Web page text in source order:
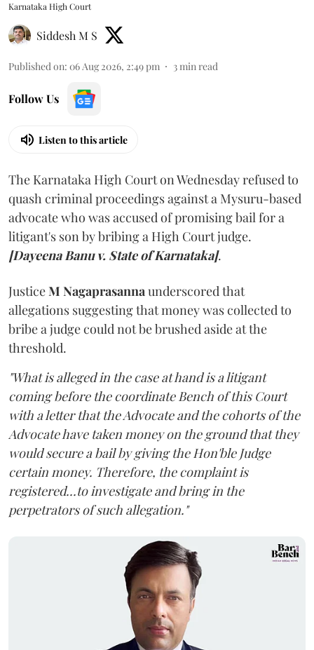
Karnataka High Court
Siddesh M S
Published on: 06 Aug 2026, 2:49 pm 3min read
Follow Us
Listen to this article
The Karnataka High Court on Wednesday refused to
quash criminal proceedings against a Mysuru-based
advocate who was accused of promising bail for a
litigant's son by bribing a High Court judge.
[Dayeena Banu v. State of Karnataka].
JusticeM Nagaprasannaunderscored that
allegations suggesting that money was collected to
bribe a judge could not be brushed aside at the
threshold.
"What is alleged in the case at hand is a litigant
coming before the coordinate Bench of this Court
with a letter that the Advocate and the cohorts of the
Advocate have taken money on the ground that they
would secure a bail by giving the Hon'ble Judge
certain money. Therefore, the complaint is
registered...to investigate and bring in the
perpetrators of such allegation."